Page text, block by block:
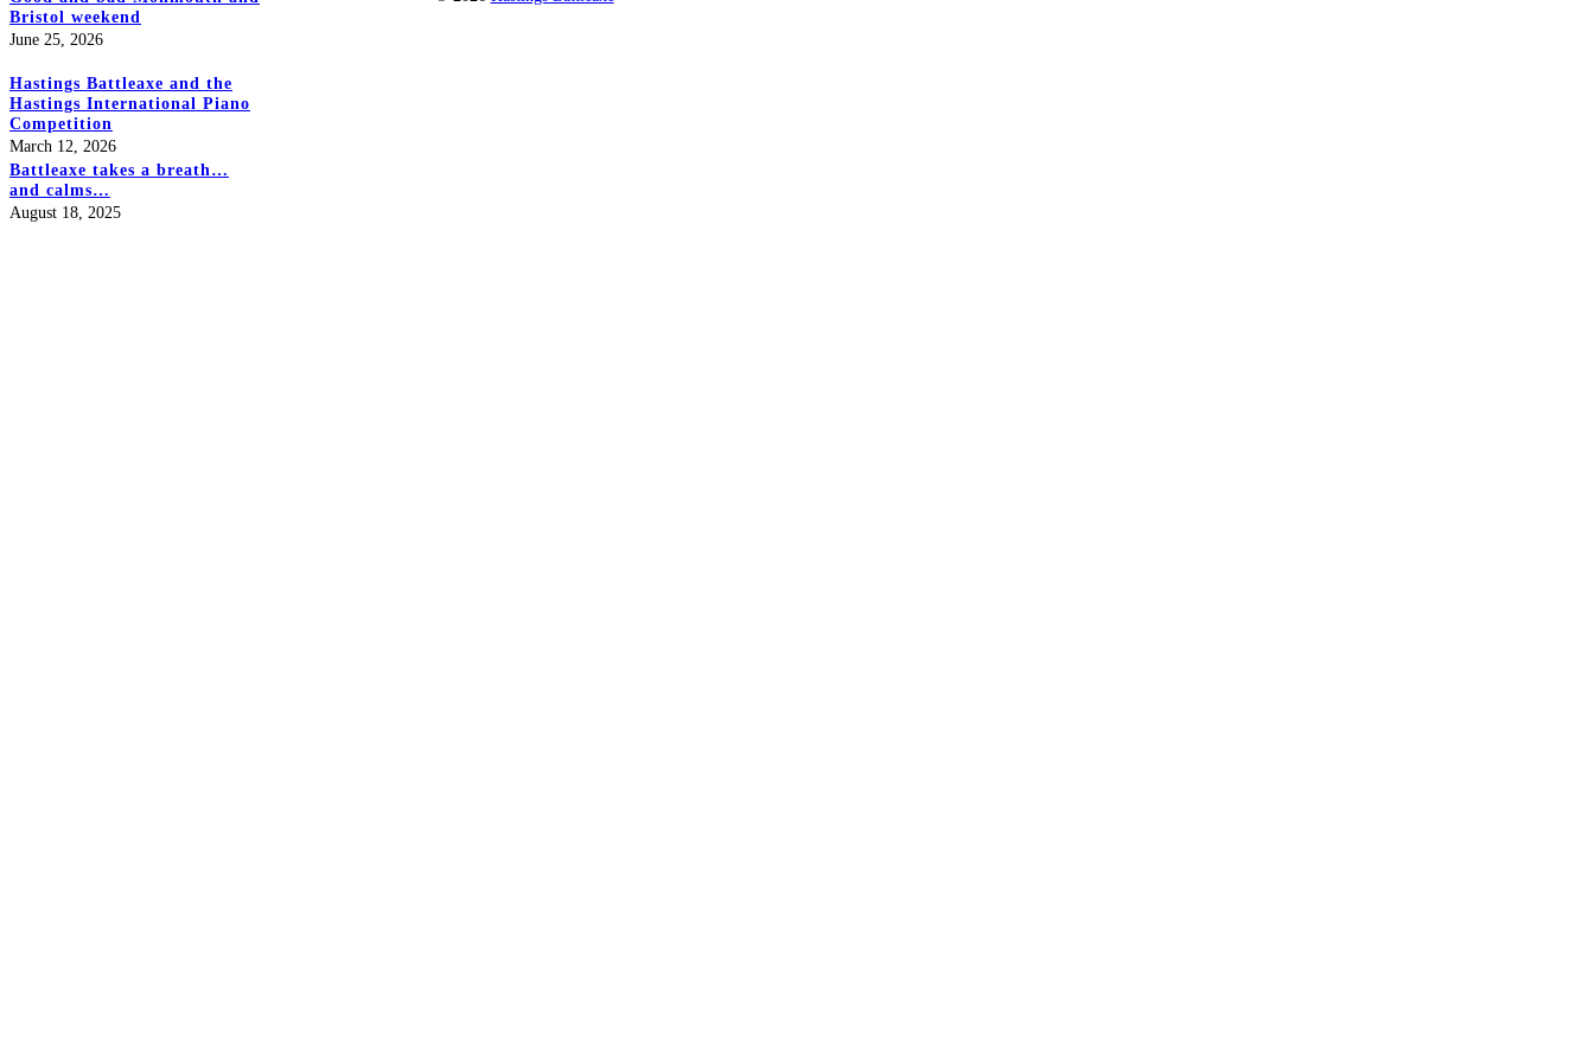
Bristol weekend
June 25, 2026
Hastings Battleaxe and the
Hastings International Piano
Competition
March 12, 2026
Battleaxe takes a breath…
and calms…
August 18, 2025